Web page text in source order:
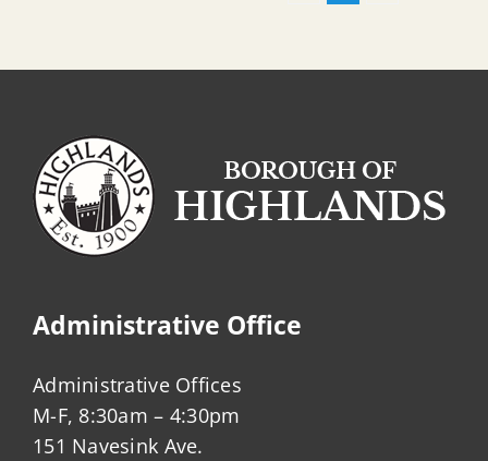
Administrative Office
Administrative Offices
M-F, 8:30am – 4:30pm
151 Navesink Ave.